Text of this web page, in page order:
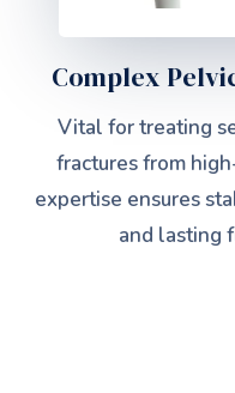
Complex
Vital for treating
fractures from
expertise ensures
and lasting